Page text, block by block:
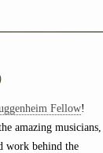
Fellow!
amazing musicians,
work behind the